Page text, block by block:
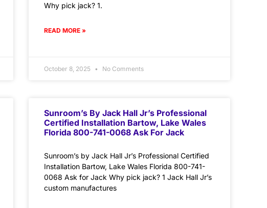
Why pick jack? 1.
READ MORE »
October 8, 2025 No Comments
Sunroom’s By Jack Hall Jr’s Professional
Certified Installation Bartow, Lake Wales
Florida 800-741-0068 Ask For Jack
Sunroom’s by Jack Hall Jr’s Professional Certified
Installation Bartow, Lake Wales Florida 800-741-
0068 Ask for Jack Why pick jack? 1 Jack Hall Jr’s
custom manufactures